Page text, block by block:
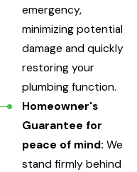
emergency,
minimizing potential
damage and quickly
restoring your
plumbing function.
Homeowner's
Guarantee for
peace of mind: We
stand firmly behind